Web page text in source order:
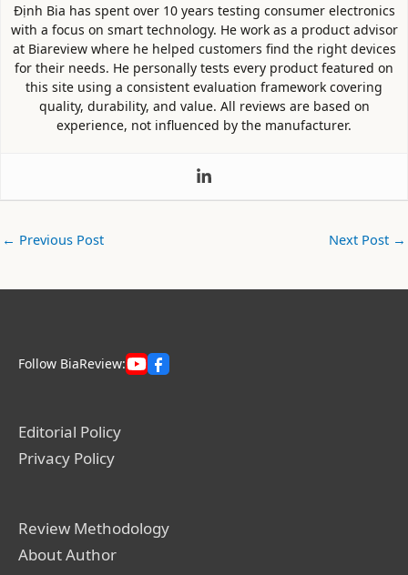
Định Bia has spent over 10 years testing consumer electronics
with a focus on smart technology. He work as a product advisor
at Biareview where he helped customers find the right devices
for their needs. He personally tests every product featured on
this site using a consistent evaluation framework covering
quality, durability, and value. All reviews are based on
experience, not influenced by the manufacturer.
← Previous Post Next Post →
Follow BiaReview:
Editorial Policy
Privacy Policy
Review Methodology
About Author